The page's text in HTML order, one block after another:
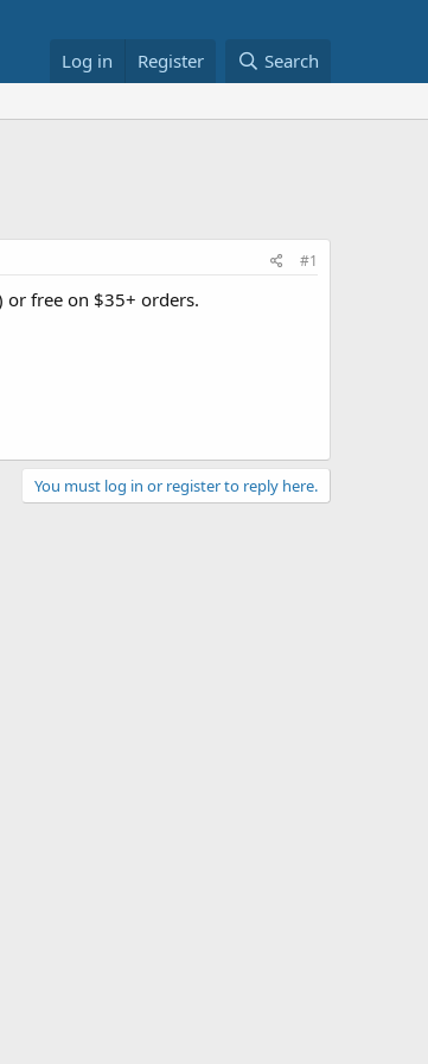
Log in Register Search
#1
or free on $35+ orders.
You must log in or register to reply here.